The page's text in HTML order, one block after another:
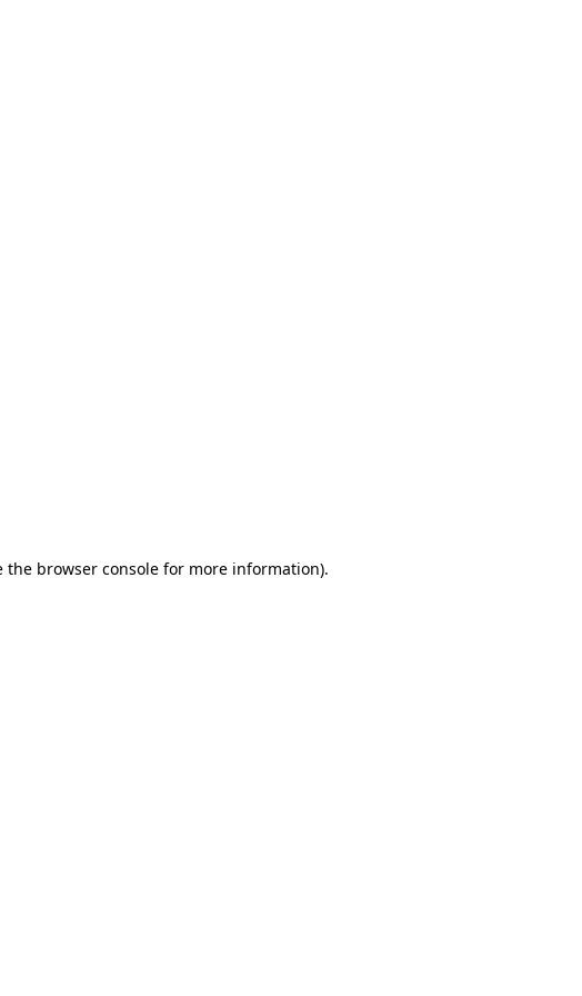
the browser console for more information).